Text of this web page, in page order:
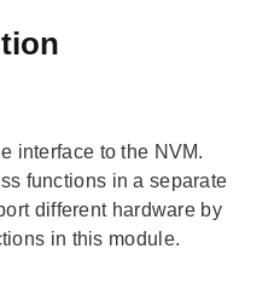
interface to the NVM.
functions in a separate
different hardware by
in this module.